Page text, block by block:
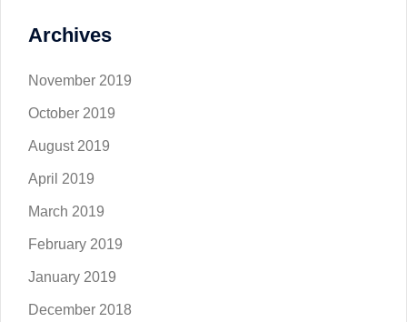
Archives
November 2019
October 2019
August 2019
April 2019
March 2019
February 2019
January 2019
December 2018